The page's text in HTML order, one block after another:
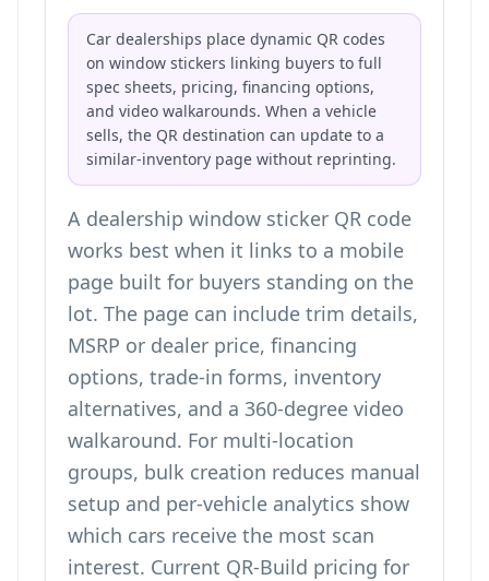
Car dealerships place dynamic QR codes
on window stickers linking buyers to full
spec sheets, pricing, financing options,
and video walkarounds. When a vehicle
sells, the QR destination can update to a
similar-inventory page without reprinting.
A dealership window sticker QR code
works best when it links to a mobile
page built for buyers standing on the
lot. The page can include trim details,
MSRP or dealer price, financing
options, trade-in forms, inventory
alternatives, and a 360-degree video
walkaround. For multi-location
groups, bulk creation reduces manual
setup and per-vehicle analytics show
which cars receive the most scan
interest. Current QR-Build pricing for